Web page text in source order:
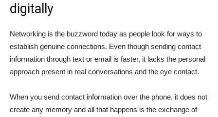
digitally
Networking is the buzzword today as people look for ways to
establish genuine connections. Even though sending contact
information through text or email is faster, it lacks the personal
approach present in real conversations and the eye contact.
When you send contact information over the phone, it does not
create any memory and all that happens is the exchange of